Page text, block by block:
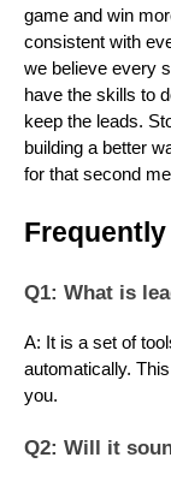
game and win
consistent with
we believe every
have the skills to
keep the leads.
building a better
for that second
Q1: What is
A: It is a set of
automatically.
you.
Q2: Will it